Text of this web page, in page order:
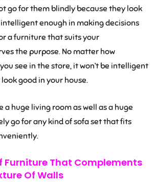
go for them blindly because they look
enough in making decisions
a furniture that suits your
the purpose. No matter how
see in the store, it won’t be intelligent
good in your house.
a huge living room as well as a huge
go for any kind of sofa set that fits
Furniture That Complements
Of Walls